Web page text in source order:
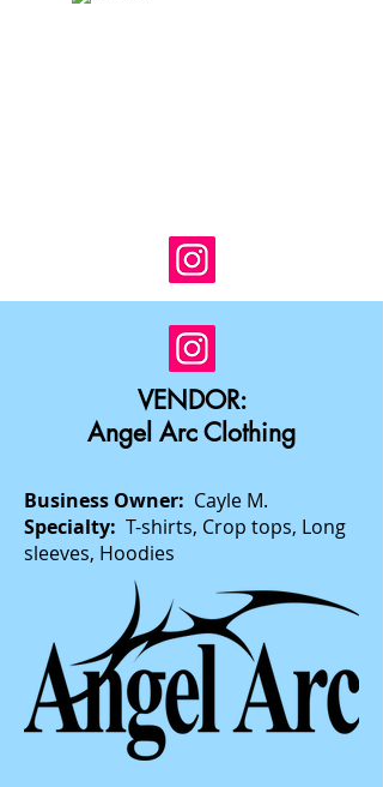
VENDOR:
Angel Arc Clothing
Business Owner: Cayle M.
Specialty: T-shirts, Crop tops, Long
sleeves, Hoodies